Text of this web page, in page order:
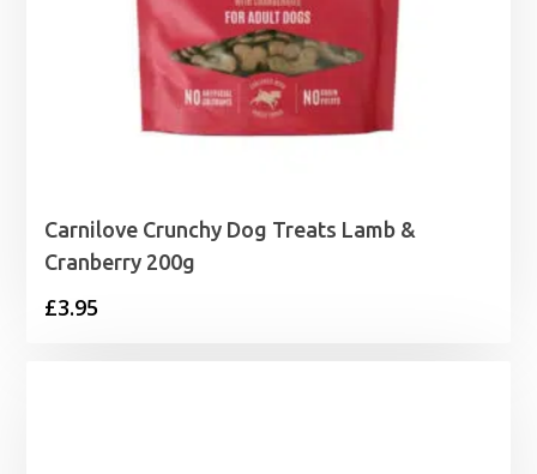
Carnilove Crunchy Dog Treats Lamb &
Cranberry 200g
£3.95